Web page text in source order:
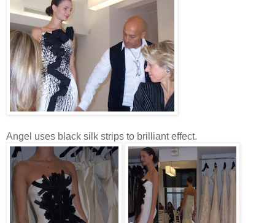
Angel uses black silk strips to brilliant effect.